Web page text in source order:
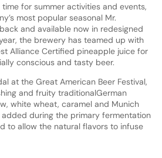
for summer activities and events,
most popular seasonal Mr.
and available now in redesigned
year, the brewery has teamed up with
Alliance Certified pineapple juice for
conscious and tasty beer.
at the Great American Beer Festival,
and fruity traditionalGerman
white wheat, caramel and Munich
added during the primary fermentation
to allow the natural flavors to infuse